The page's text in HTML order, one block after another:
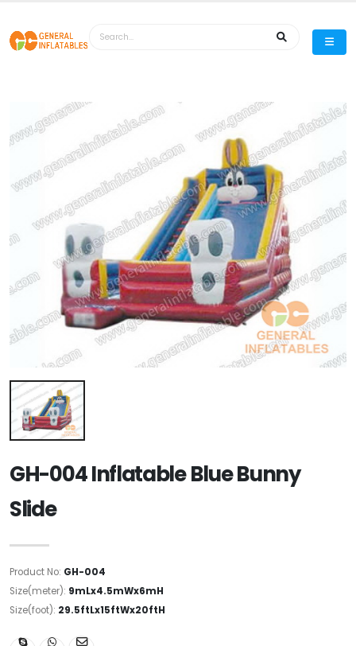
GH-004 Inflatable Blue Bunny
Slide
Product No: GH-004
Size(meter): 9mLx4.5mWx6mH
Size(foot): 29.5ftLx15ftWx20ftH